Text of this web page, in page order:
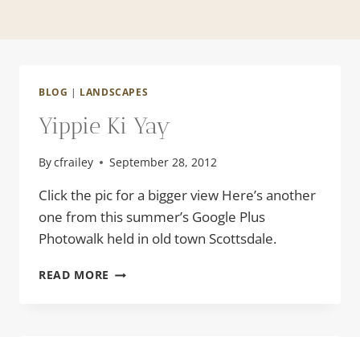
BLOG | LANDSCAPES
Yippie Ki Yay
Bycfrailey September 28, 2012
Click the pic for a bigger view Here’s another
one from this summer’s Google Plus
Photowalk held in old town Scottsdale.
READ MORE YIPPIE